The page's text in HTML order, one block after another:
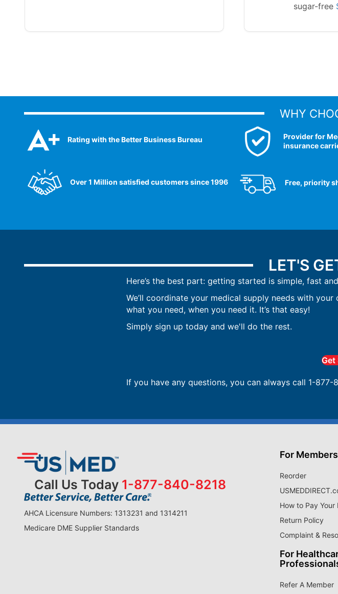
sugar-free
WHY
Rating with the Better Business Bureau
Provider for
insurance
Over 1 Million satisfied customers since 1996 Free, priority
LET'S
Here’s the best part: getting started is simple, fast
We’ll coordinate your medical supply needs with
what you need, when you need it. It’s that easy!
Simply sign up today and we'll do the rest.
Get
If you have any questions, you can always call 1-877-
Call Us Today 1-877-840-8218
AHCA Licensure Numbers: 1313231 and 1314211
Medicare DME Supplier Standards
For Members
Reorder
How to Pay Your
Return Policy
Complaint &
For
Refer A Member